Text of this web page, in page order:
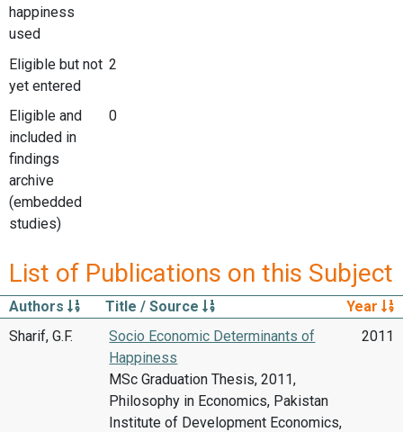
happiness
used
Eligible but not
yet entered
2
Eligible and
included in
findings
archive
(embedded
studies)
0
List of Publications on this Subject
Authors Title / Source
Year
Sharif, G.F.
Socio Economic Determinants of
Happiness
MSc Graduation Thesis, 2011,
Philosophy in Economics, Pakistan
Institute of Development Economics,
2011